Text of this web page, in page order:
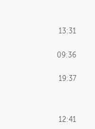
13:31
09:36
19:37
12:41